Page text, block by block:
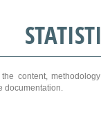
content,
documentation.